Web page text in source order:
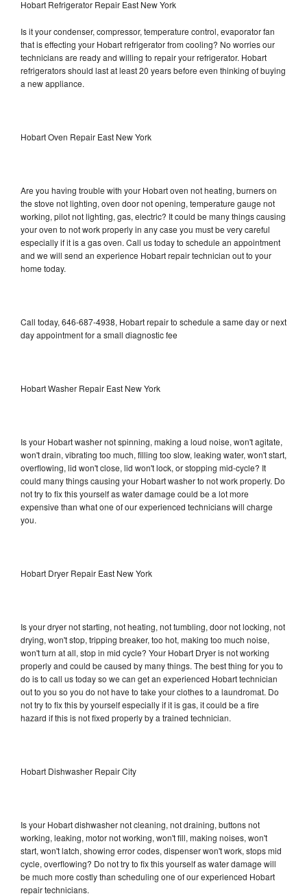
Hobart Refrigerator Repair East New York
Is it your condenser, compressor, temperature control, evaporator fan
that is effecting your Hobart refrigerator from cooling? No worries our
technicians are ready and willing to repair your refrigerator. Hobart
refrigerators should last at least 20 years before even thinking of buying
a new appliance.
Hobart Oven Repair East New York
Are you having trouble with your Hobart oven not heating, burners on
the stove not lighting, oven door not opening, temperature gauge not
working, pilot not lighting, gas, electric? It could be many things causing
your oven to not work properly in any case you must be very careful
especially if it is a gas oven. Call us today to schedule an appointment
and we will send an experience Hobart repair technician out to your
home today.
Call today, 646-687-4938, Hobart repair to schedule a same day or next
day appointment for a small diagnostic fee
Hobart Washer Repair East New York
Is your Hobart washer not spinning, making a loud noise, won't agitate,
won't drain, vibrating too much, filling too slow, leaking water, won't start,
overflowing, lid won't close, lid won't lock, or stopping mid-cycle? It
could many things causing your Hobart washer to not work properly. Do
not try to fix this yourself as water damage could be a lot more
expensive than what one of our experienced technicians will charge
you.
Hobart Dryer Repair East New York
Is your dryer not starting, not heating, not tumbling, door not locking, not
drying, won't stop, tripping breaker, too hot, making too much noise,
won't turn at all, stop in mid cycle? Your Hobart Dryer is not working
properly and could be caused by many things. The best thing for you to
do is to call us today so we can get an experienced Hobart technician
out to you so you do not have to take your clothes to a laundromat. Do
not try to fix this by yourself especially if it is gas, it could be a fire
hazard if this is not fixed properly by a trained technician.
Hobart Dishwasher Repair City
Is your Hobart dishwasher not cleaning, not draining, buttons not
working, leaking, motor not working, won't fill, making noises, won't
start, won't latch, showing error codes, dispenser won't work, stops mid
cycle, overflowing? Do not try to fix this yourself as water damage will
be much more costly than scheduling one of our experienced Hobart
repair technicians.